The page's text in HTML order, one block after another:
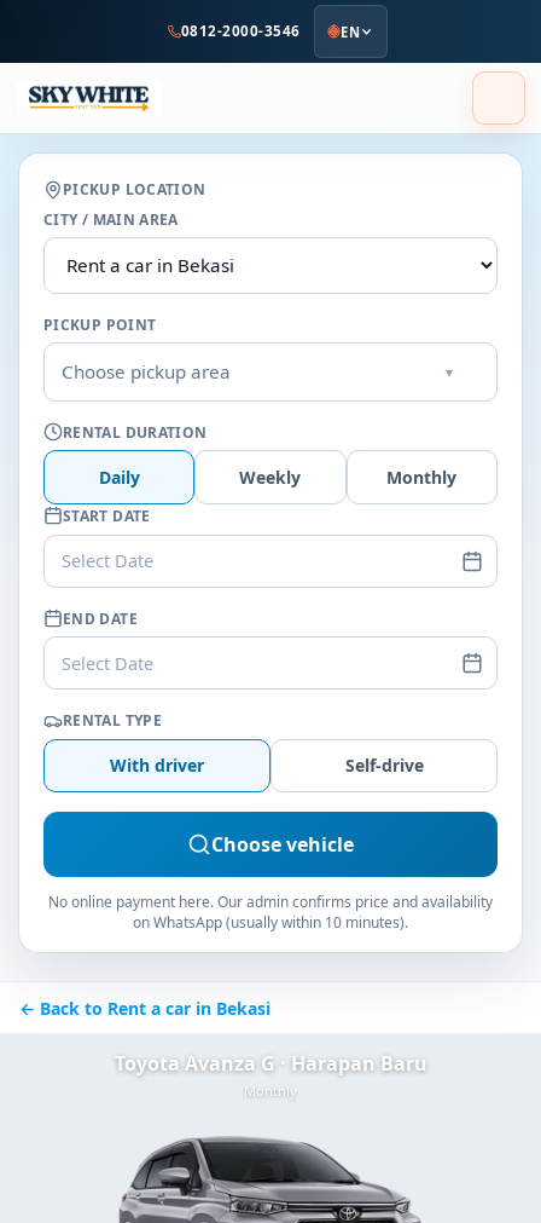
content
0812-2000-3546 EN
PICKUP LOCATION
CITY / MAIN AREA
PICKUP POINT
Choose pickup area ▾
RENTAL DURATION
Daily Weekly Monthly
START DATE
Select Date
END DATE
Select Date
RENTAL TYPE
With driver Self-drive
Choose vehicle
No online payment here. Our admin confirms price and availability
on WhatsApp (usually within 10 minutes).
← Back to Rent a car in Bekasi
Toyota Avanza G · Harapan Baru
Monthly